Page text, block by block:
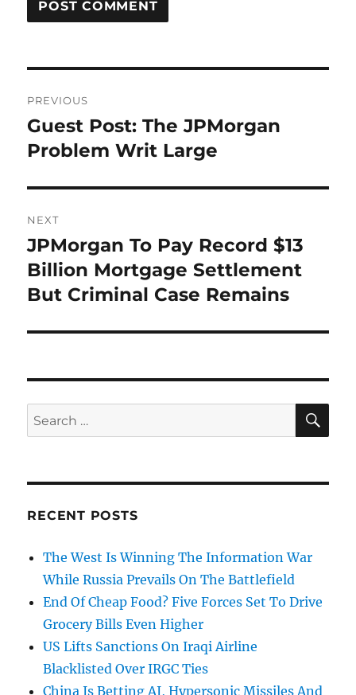
navigation
PREVIOUS
Previous
post:
Guest Post: The JPMorgan
Problem Writ Large
NEXT
Next
post:
JPMorgan To Pay Record $13
Billion Mortgage Settlement
But Criminal Case Remains
Search
for:
RECENT POSTS
The West Is Winning The Information War
While Russia Prevails On The Battlefield
End Of Cheap Food? Five Forces Set To Drive
Grocery Bills Even Higher
US Lifts Sanctions On Iraqi Airline
Blacklisted Over IRGC Ties
China Is Betting AI, Hypersonic Missiles And